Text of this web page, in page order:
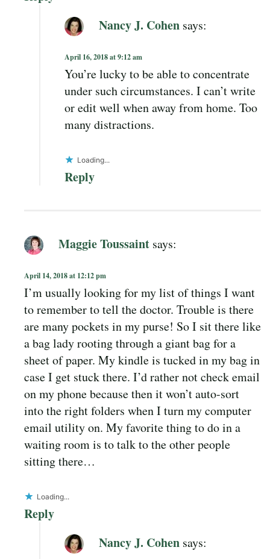
Nancy J. Cohen says:
April 16, 2018 at 9:12 am
You’re lucky to be able to concentrate
under such circumstances. I can’t write
or edit well when away from home. Too
many distractions.
Loading...
Reply
Maggie Toussaint says:
April 14, 2018 at 12:12 pm
I’m usually looking for my list of things I want
to remember to tell the doctor. Trouble is there
are many pockets in my purse! So I sit there like
a bag lady rooting through a giant bag for a
sheet of paper. My kindle is tucked in my bag in
case I get stuck there. I’d rather not check email
on my phone because then it won’t auto-sort
into the right folders when I turn my computer
email utility on. My favorite thing to do in a
waiting room is to talk to the other people
sitting there…
Loading...
Reply
Nancy J. Cohen says: